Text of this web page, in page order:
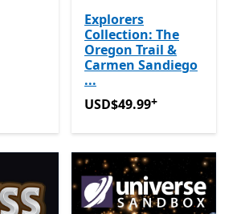
Explorers
Collection: The
Oregon Trail &
Carmen Sandiego
...
USD$49.99Tawaran
USD$49.99+